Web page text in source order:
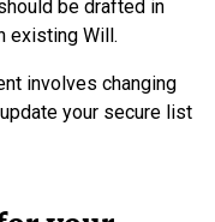
be drafted in
existing Will.
involves changing
your secure list